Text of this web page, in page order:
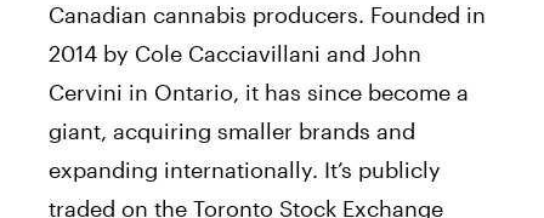
Canadian cannabis producers. Founded in
2014 by Cole Cacciavillani and John
Cervini in Ontario, it has since become a
giant, acquiring smaller brands and
expanding internationally. It’s publicly
traded on the Toronto Stock Exchange